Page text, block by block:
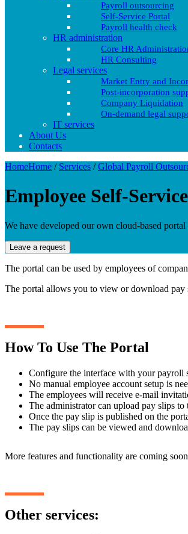
Payroll outsourcing
Self-Service Portal
Payroll health check
HR administration
Core HR
HR Consulting
Legal services
Market Entry and
Post-incorporation
Company Liquidation
On-demand legal
IT services
About Us
Contacts
HomeHome / Services /Global Payroll
Employee Self-
We have developed our own cloud-based
Leave a request
The portal can be used by employees of
The portal allows you to view or download pay
How To Use The Portal
Configure the interface with your payroll
No manual employee account setup is
The employees will receive e-mail
The administrator can upload pay slips
Once the pay slip is published on the
The pay slips can be viewed and
More features and functionality are coming
Other services: